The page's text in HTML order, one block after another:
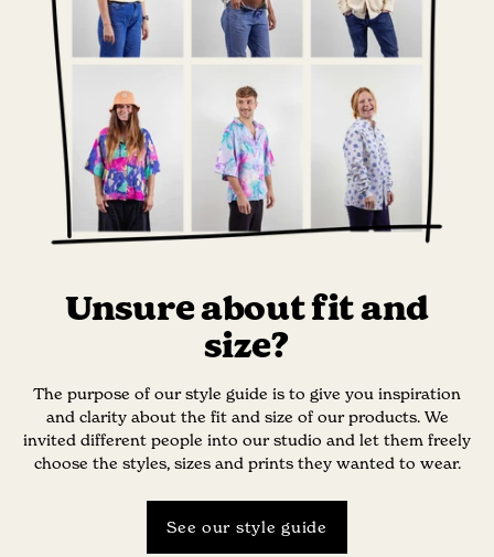
Unsure about fit and
size?
The purpose of our style guide is to give you inspiration
and clarity about the fit and size of our products. We
invited different people into our studio and let them freely
choose the styles, sizes and prints they wanted to wear.
See our style guide